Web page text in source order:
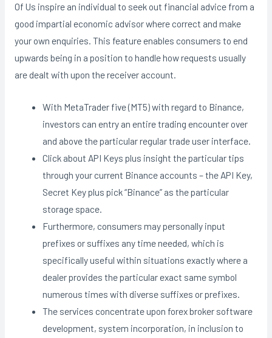
Of Us inspire an individual to seek out financial advice from a
good impartial economic advisor where correct and make
your own enquiries. This feature enables consumers to end
upwards being in a position to handle how requests usually
are dealt with upon the receiver account.
With MetaTrader five (MT5) with regard to Binance,
investors can entry an entire trading encounter over
and above the particular regular trade user interface.
Click about API Keys plus insight the particular tips
through your current Binance accounts – the API Key,
Secret Key plus pick “Binance” as the particular
storage space.
Furthermore, consumers may personally input
prefixes or suffixes any time needed, which is
specifically useful within situations exactly where a
dealer provides the particular exact same symbol
numerous times with diverse suffixes or prefixes.
The services concentrate upon forex broker software
development, system incorporation, in inclusion to